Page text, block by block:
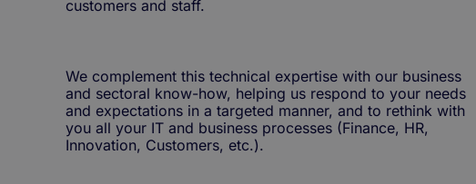
customers and staff.
We complement this technical expertise with our business
and sectoral know-how, helping us respond to your needs
and expectations in a targeted manner, and to rethink with
you all your IT and business processes (Finance, HR,
Innovation, Customers, etc.).